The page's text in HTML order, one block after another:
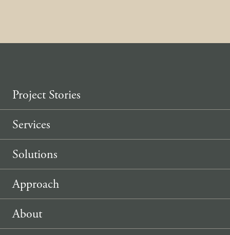
Project Stories
Services
Solutions
Approach
About